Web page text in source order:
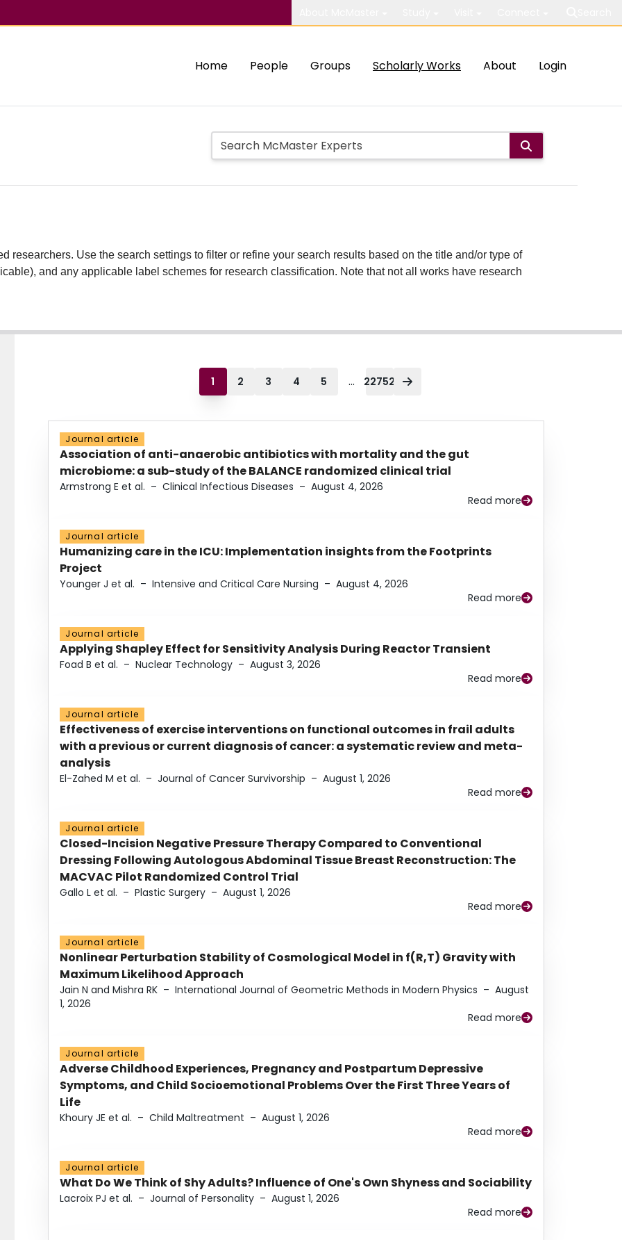
Home People Groups Scholarly Works About Login
researchers. Use the search settings to filter or refine your search results based on the title and/or type of
and any applicable label schemes for research classification. Note that not all works have research
1 2 3 4 5 ... 22752
Journal article
Association of anti-anaerobic antibiotics with mortality and the gut
microbiome: a sub-study of the BALANCE randomized clinical trial
Armstrong E et al. – Clinical Infectious Diseases – August 4, 2026
Read more
Journal article
Humanizing care in the ICU: Implementation insights from the Footprints
Project
Younger J et al. – Intensive and Critical Care Nursing – August 4, 2026
Read more
Journal article
Applying Shapley Effect for Sensitivity Analysis During Reactor Transient
Foad B et al. – Nuclear Technology – August 3, 2026
Read more
Journal article
Effectiveness of exercise interventions on functional outcomes in frail adults
with a previous or current diagnosis of cancer: a systematic review and meta-
analysis
El-Zahed M et al. – Journal of Cancer Survivorship – August 1, 2026
Read more
Journal article
Closed-Incision Negative Pressure Therapy Compared to Conventional
Dressing Following Autologous Abdominal Tissue Breast Reconstruction: The
MACVAC Pilot Randomized Control Trial
Gallo L et al. – Plastic Surgery – August 1, 2026
Read more
Journal article
Nonlinear Perturbation Stability of Cosmological Model in f(R,T) Gravity with
Maximum Likelihood Approach
Jain N and Mishra RK – International Journal of Geometric Methods in Modern Physics – August
1, 2026
Read more
Journal article
Adverse Childhood Experiences, Pregnancy and Postpartum Depressive
Symptoms, and Child Socioemotional Problems Over the First Three Years of
Life
Khoury JE et al. – Child Maltreatment – August 1, 2026
Read more
Journal article
What Do We Think of Shy Adults? Influence of One's Own Shyness and Sociability
Lacroix PJ et al. – Journal of Personality – August 1, 2026
Read more